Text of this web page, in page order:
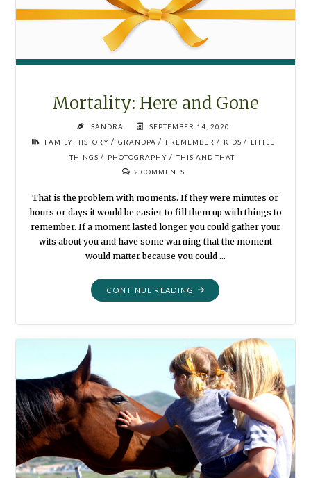
Mortality: Here and Gone
SANDRA
SEPTEMBER 14, 2020
FAMILY HISTORY / GRANDPA / I REMEMBER / KIDS / LITTLE
THINGS / PHOTOGRAPHY / THIS AND THAT
2 COMMENTS
That is the problem with moments. If they were minutes or
hours or days it would be easier to fill them up with things to
remember. If a moment lasted longer you could gather your
wits about you and have some warning that the moment
would matter because you could …
CONTINUE READING "MORTALITY:
HERE